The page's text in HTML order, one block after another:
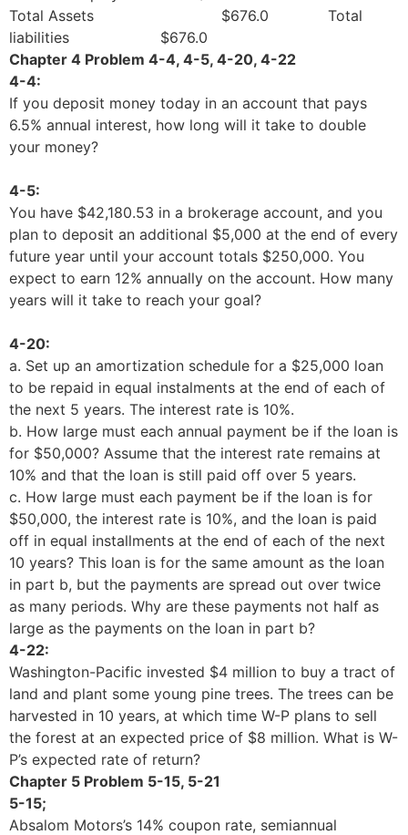
Total Assets $676.0 Total
liabilities $676.0
Chapter 4 Problem 4-4, 4-5, 4-20, 4-22
4-4:
If you deposit money today in an account that pays
6.5% annual interest, how long will it take to double
your money?
4-5:
You have $42,180.53 in a brokerage account, and you
plan to deposit an additional $5,000 at the end of every
future year until your account totals $250,000. You
expect to earn 12% annually on the account. How many
years will it take to reach your goal?
4-20:
a. Set up an amortization schedule for a $25,000 loan
to be repaid in equal instalments at the end of each of
the next 5 years. The interest rate is 10%.
b. How large must each annual payment be if the loan is
for $50,000? Assume that the interest rate remains at
10% and that the loan is still paid off over 5 years.
c. How large must each payment be if the loan is for
$50,000, the interest rate is 10%, and the loan is paid
off in equal installments at the end of each of the next
10 years? This loan is for the same amount as the loan
in part b, but the payments are spread out over twice
as many periods. Why are these payments not half as
large as the payments on the loan in part b?
4-22:
Washington-Pacific invested $4 million to buy a tract of
land and plant some young pine trees. The trees can be
harvested in 10 years, at which time W-P plans to sell
the forest at an expected price of $8 million. What is W-
P’s expected rate of return?
Chapter 5 Problem 5-15, 5-21
5-15;
Absalom Motors’s 14% coupon rate, semiannual